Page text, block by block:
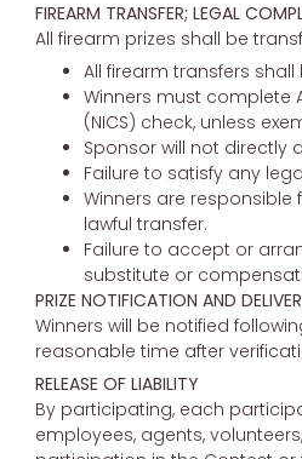
FIREARM TRANSFER; LEGAL
All firearm prizes shall be
All firearm transfers
Winners must complete
(NICS) check, unless
Sponsor will not directly
Failure to satisfy any
Winners are
lawful transfer.
Failure to accept or
substitute or
PRIZE NOTIFICATION AND
Winners will be notified
reasonable time after
RELEASE OF LIABILITY
By participating, each
employees, agents,